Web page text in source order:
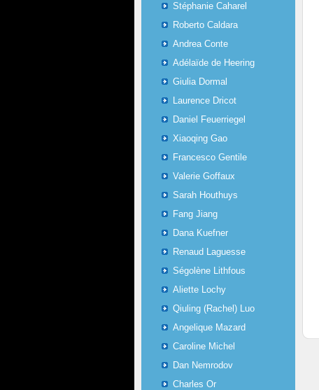
Stéphanie Caharel
Roberto Caldara
Andrea Conte
Adélaïde de Heering
Giulia Dormal
Laurence Dricot
Daniel Feuerriegel
Xiaoqing Gao
Francesco Gentile
Valerie Goffaux
Sarah Houthuys
Fang Jiang
Dana Kuefner
Renaud Laguesse
Ségolène Lithfous
Aliette Lochy
Qiuling (Rachel) Luo
Angelique Mazard
Caroline Michel
Dan Nemrodov
Charles Or